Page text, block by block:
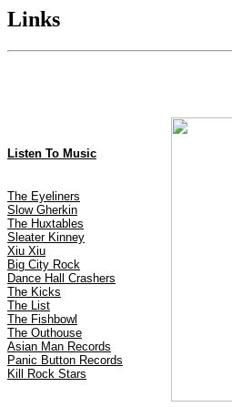
Links
Listen To Music
The Eyeliners
Slow Gherkin
The Huxtables
Sleater Kinney
Xiu Xiu
Big City Rock
Dance Hall Crashers
The Kicks
The List
The Fishbowl
The Outhouse
Asian Man Records
Panic Button Records
Kill Rock Stars